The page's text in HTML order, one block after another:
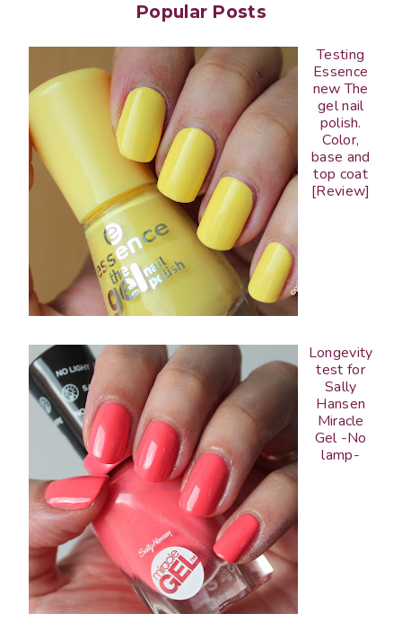
Popular Posts
Testing
Essence
new The
gel nail
polish.
Color,
base and
top coat
[Review]
Longevity
test for
Sally
Hansen
Miracle
Gel -No
lamp-